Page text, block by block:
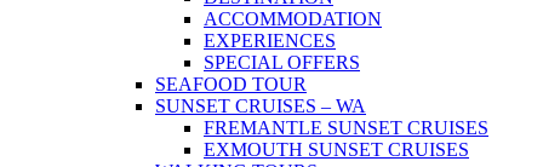
ACCOMMODATION
EXPERIENCES
SPECIAL OFFERS
SEAFOOD TOUR
SUNSET CRUISES – WA
FREMANTLE SUNSET CRUISES
EXMOUTH SUNSET CRUISES